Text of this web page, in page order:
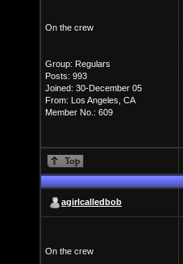
On the crew
Group: Regulars
Posts: 993
Joined: 30-December 05
From: Los Angeles, CA
Member No.: 609
agirlcalledbob
On the crew